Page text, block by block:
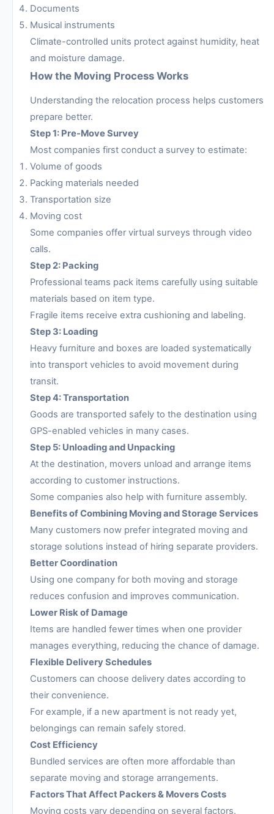
Documents
Musical instruments
Climate-controlled units protect against humidity, heat
and moisture damage.
How the Moving Process Works
Understanding the relocation process helps customers
prepare better.
Step 1: Pre-Move Survey
Most companies first conduct a survey to estimate:
Volume of goods
Packing materials needed
Transportation size
Moving cost
Some companies offer virtual surveys through video
calls.
Step 2: Packing
Professional teams pack items carefully using suitable
materials based on item type.
Fragile items receive extra cushioning and labeling.
Step 3: Loading
Heavy furniture and boxes are loaded systematically
into transport vehicles to avoid movement during
transit.
Step 4: Transportation
Goods are transported safely to the destination using
GPS-enabled vehicles in many cases.
Step 5: Unloading and Unpacking
At the destination, movers unload and arrange items
according to customer instructions.
Some companies also help with furniture assembly.
Benefits of Combining Moving and Storage Services
Many customers now prefer integrated moving and
storage solutions instead of hiring separate providers.
Better Coordination
Using one company for both moving and storage
reduces confusion and improves communication.
Lower Risk of Damage
Items are handled fewer times when one provider
manages everything, reducing the chance of damage.
Flexible Delivery Schedules
Customers can choose delivery dates according to
their convenience.
For example, if a new apartment is not ready yet,
belongings can remain safely stored.
Cost Efficiency
Bundled services are often more affordable than
separate moving and storage arrangements.
Factors That Affect Packers & Movers Costs
Moving costs vary depending on several factors.